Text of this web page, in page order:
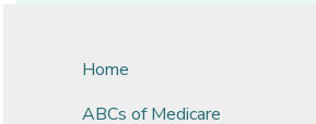
Home
ABCs of Medicare